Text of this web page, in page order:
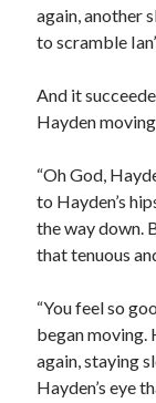
again, another
to scramble
And it
Hayden
“Oh God,
to Hayden’s
the way down.
that tenuous
“You feel so
began moving.
again, staying
Hayden’s eye